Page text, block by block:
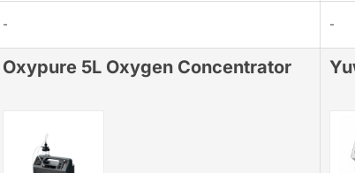
- -
Oxypure 5L Oxygen Concentrator